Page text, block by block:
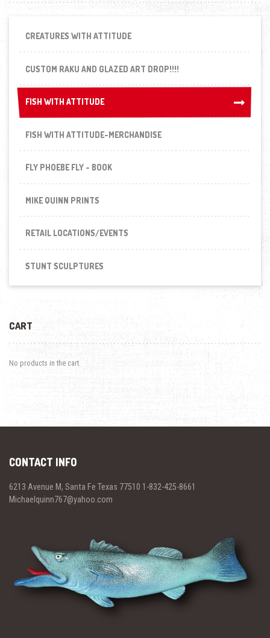
CREATURES WITH ATTITUDE
CUSTOM RAKU AND GLAZED ART DROP!!!!
FISH WITH ATTITUDE
FISH WITH ATTITUDE
FISH WITH ATTITUDE-MERCHANDISE
FLY PHOEBE FLY - BOOK
MIKE QUINN PRINTS
RETAIL LOCATIONS/EVENTS
STUNT SCULPTURES
CART
No products in the cart.
CONTACT INFO
6213 Avenue M, Santa Fe Texas 77510 1-832-425-8661
Michaelquinn767@yahoo.com